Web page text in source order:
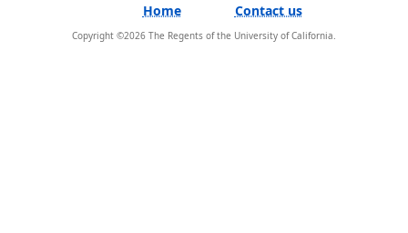
Home Contact us
Copyright ©2026 The Regents of the University of California.